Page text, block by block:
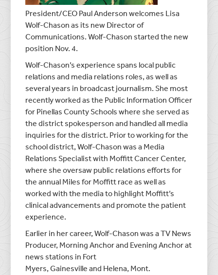
President/CEO Paul Anderson welcomes Lisa
Wolf-Chason as its new Director of
Communications. Wolf-Chason started the new
position Nov. 4.
Wolf-Chason’s experience spans local public
relations and media relations roles, as well as
several years in broadcast journalism. She most
recently worked as the Public Information Officer
for Pinellas CountySchools where she served as
the district spokesperson and handled all media
inquiries for the district. Prior to working for the
school district, Wolf-Chason was a Media
Relations Specialist with Moffitt Cancer Center,
where she oversaw public relations efforts for
the annual Miles for Moffitt race as well as
worked with the media to highlight Moffitt’s
clinical advancements and promote the patient
experience.
Earlier in her career, Wolf-Chason was a TV News
Producer, Morning Anchor and Evening Anchor at
news stations in Fort
Myers,Gainesville and Helena, Mont.